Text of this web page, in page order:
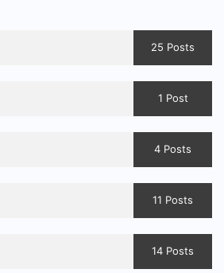
25 Posts
1 Post
4 Posts
11 Posts
14 Posts